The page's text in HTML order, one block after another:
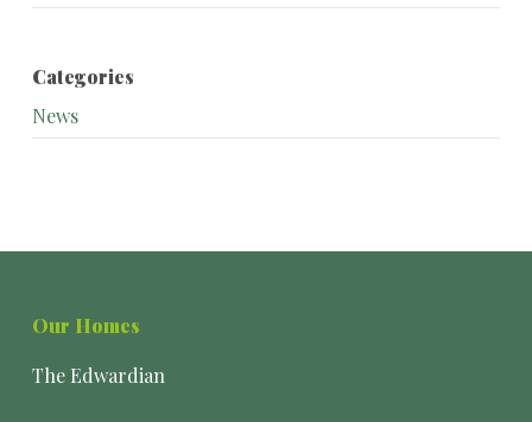
Categories
News
Our Homes
The Edwardian